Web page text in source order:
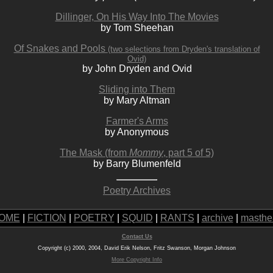
Dillinger, On His Way Into The Movies
by Tom Sheehan
Of Snakes and Pools (two selections from Dryden's translation of
Ovid)
by John Dryden and Ovid
Sliding into Them
by Mary Altman
Farmer's Arms
by Anonymous
The Mask (from Mommy, part 5 of 5)
by Barry Blumenfeld
Poetry Archives
FICTION POETRY SQUID RANTS archive
Contact Us
Copyright (c) 2000, 2004, David Erik Nelson, Fritz Swanson, Morgan Johnson
More Copyright Info